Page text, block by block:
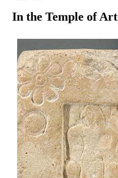
In the Temple of